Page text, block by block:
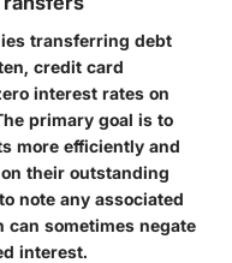
transferring debt
credit card
interest rates on
primary goal is to
more efficiently and
their outstanding
note any associated
sometimes negate
interest.